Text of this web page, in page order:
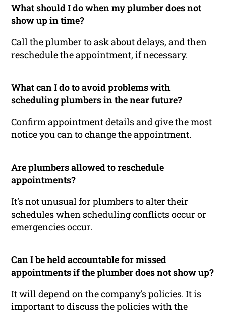
What should I do when my plumber does not
show up in time?
Call the plumber to ask about delays, and then
reschedule the appointment, if necessary.
What can I do to avoid problems with
scheduling plumbers in the near future?
Confirm appointment details and give the most
notice you can to change the appointment.
Are plumbers allowed to reschedule
appointments?
It’s not unusual for plumbers to alter their
schedules when scheduling conflicts occur or
emergencies occur.
Can I be held accountable for missed
appointments if the plumber does not show up?
It will depend on the company’s policies. It is
important to discuss the policies with the